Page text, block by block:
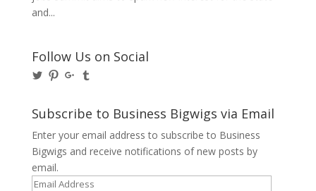
and...
Follow Us on Social
View
on
Twitter
View
Pinterest
View
on
Google+
on
Tumblr
Subscribe to Business Bigwigs via Email
Enter your email address to subscribe to Business
Bigwigs and receive notifications of new posts by
email.
Email